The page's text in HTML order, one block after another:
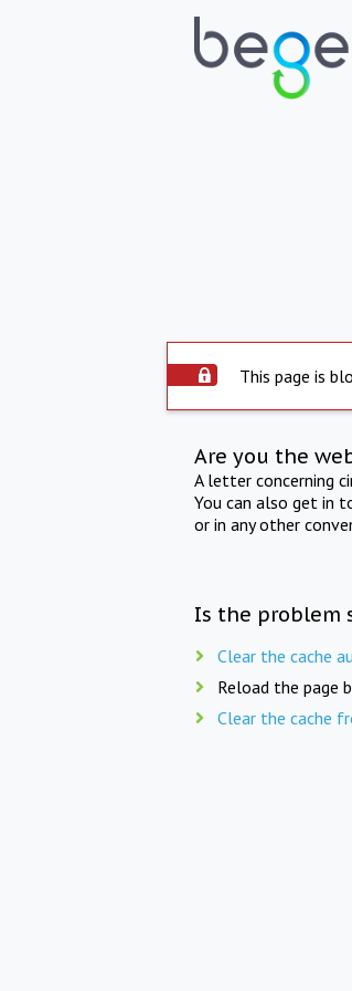
This page is
Are you the
A letter concerning
You can also get in
or in any other
Is the problem
Clear the cache
Reload the page
Clear the cache